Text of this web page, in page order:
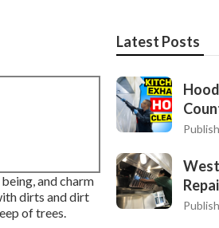
and charm
dirts and dirt
of trees.
Latest Posts